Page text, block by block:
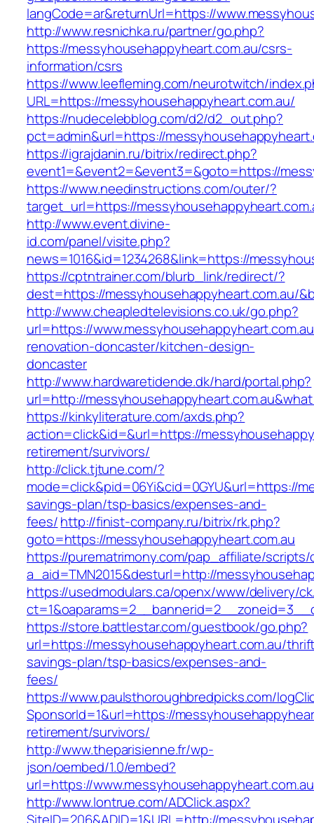
langCode=ar&returnUrl=https://
http://www.resnichka.ru/partner/go.php?
https://messyhousehappyheart.com.au/csrs-
information/csrs
https://www.leefleming.com/neurotwitch/
URL=https://messyhousehappyheart.com.au/
https://nudecelebblog.com/d2/d2_out.php?
pct=admin&url=https://
https://igrajdanin.ru/bitrix/redirect.php?
event1=&event2=&event3=&goto=https://
https://www.needinstructions.com/outer/?
target_url=https://
http://www.event.divine-
id.com/panel/visite.php?
news=1016&id=1234268&link=https://
https://cptntrainer.com/blurb_link/redirect/?
dest=https://messyhousehappyheart.com.au/
http://www.cheapledtelevisions.co.uk/go.php?
url=https://
renovation-doncaster/kitchen-design-
doncaster
http://www.hardwaretidende.dk/hard/portal.php?
url=http://
https://kinkyliterature.com/axds.php?
action=click&id=&url=https://
retirement/survivors/
http://click.tjtune.com/?
mode=click&pid=06Yi&cid=0GYU&url=https://
savings-plan/tsp-basics/expenses-and-
fees/http://finist-company.ru/bitrix/rk.php?
goto=https://messyhousehappyheart.com.au
https://purematrimony.com/pap_affiliate/scripts/
a_aid=TMN2015&desturl=http://
https://usedmodulars.ca/openx/www/delivery/
https://store.battlestar.com/guestbook/go.php?
url=https://messyhousehappyheart.com.au/
savings-plan/tsp-basics/expenses-and-
fees/
https://www.paulsthoroughbredpicks.com/
SponsorId=1&url=https://
retirement/survivors/
http://www.theparisienne.fr/wp-
json/oembed/1.0/embed?
url=https://
http://www.lontrue.com/ADClick.aspx?